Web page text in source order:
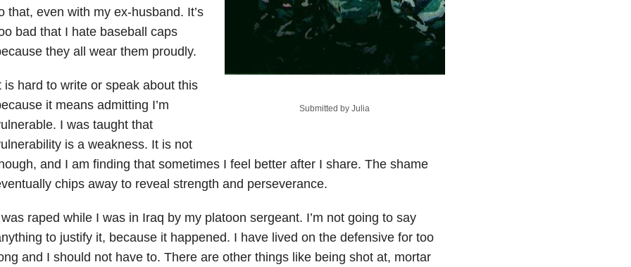
Submitted by Julia
that, even with my ex-husband. It’s
bad that I hate baseball caps
they all wear them proudly.
is hard to write or speak about this
it means admitting I’m
I was taught that
is a weakness. It is not
and I am finding that sometimes I feel better after I share. The shame
chips away to reveal strength and perseverance.
raped while I was in Iraq by my platoon sergeant. I’m not going to say
to justify it, because it happened. I have lived on the defensive for too
and I should not have to. There are other things like being shot at, mortar